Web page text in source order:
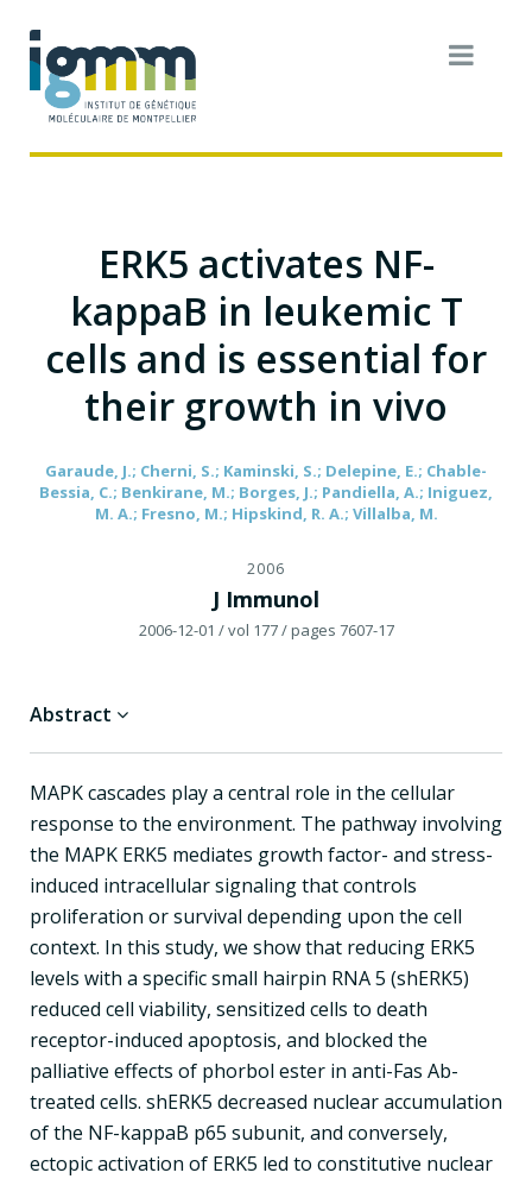
ERK5 activates NF-
kappaB in leukemic T
cells and is essential for
their growth in vivo
Garaude, J.; Cherni, S.; Kaminski, S.; Delepine, E.; Chable-
Bessia, C.; Benkirane, M.; Borges, J.; Pandiella, A.; Iniguez,
M. A.; Fresno, M.; Hipskind, R. A.; Villalba, M.
2006
J Immunol
2006-12-01 / vol 177/ pages 7607-17
Abstract
MAPK cascades play a central role in the cellular
response to the environment. The pathway involving
the MAPK ERK5 mediates growth factor- and stress-
induced intracellular signaling that controls
proliferation or survival depending upon the cell
context. In this study, we show that reducing ERK5
levels with a specific small hairpin RNA 5 (shERK5)
reduced cell viability, sensitized cells to death
receptor-induced apoptosis, and blocked the
palliative effects of phorbol ester in anti-Fas Ab-
treated cells. shERK5 decreased nuclear accumulation
of the NF-kappaB p65 subunit, and conversely,
ectopic activation of ERK5 led to constitutive nuclear